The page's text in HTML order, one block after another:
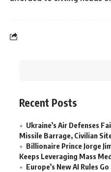
Recent Posts
Ukraine’s Air Defenses
Missile Barrage, Civilian
Billionaire Prince Jorge
Keeps Leveraging Mass
Europe’s New AI Rules